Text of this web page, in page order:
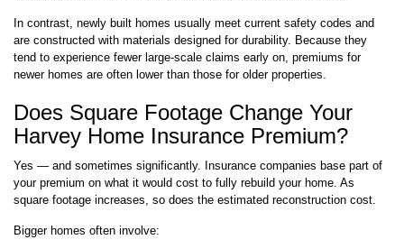
In contrast, newly built homes usually meet current safety codes and
are constructed with materials designed for durability. Because they
tend to experience fewer large-scale claims early on, premiums for
newer homes are often lower than those for older properties.
Does Square Footage Change Your
Harvey Home Insurance Premium?
Yes — and sometimes significantly. Insurance companies base part of
your premium on what it would cost to fully rebuild your home. As
square footage increases, so does the estimated reconstruction cost.
Bigger homes often involve: